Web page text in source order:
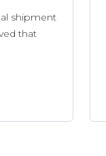
shipment
that